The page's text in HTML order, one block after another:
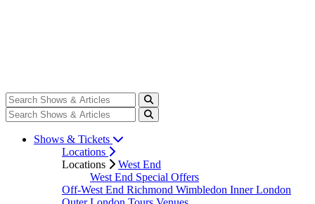
Shows & Tickets
Locations
Locations
West End
West End Special Offers
Off-West End Richmond Wimbledon Inner London